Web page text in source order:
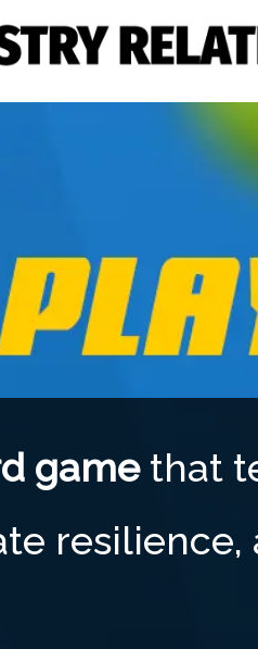
gamethat
resilience,